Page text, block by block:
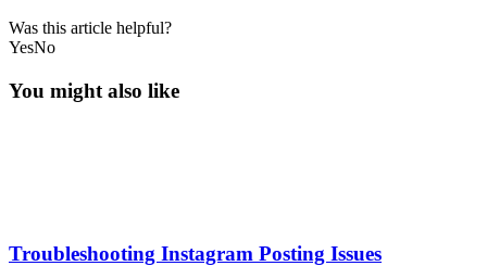
Was this article helpful?
YesNo
You might also like
Troubleshooting Instagram Posting Issues